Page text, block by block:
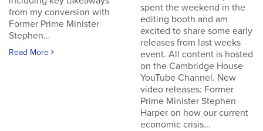
from my conversion with
Former Prime Minister
Stephen...
Read More
spent the weekend in the
editing booth and am
excited to share some early
releases from last weeks
event. All content is hosted
on the Cambridge House
YouTube Channel. New
video releases: Former
Prime Minister Stephen
Harper on how our current
economic crisis...